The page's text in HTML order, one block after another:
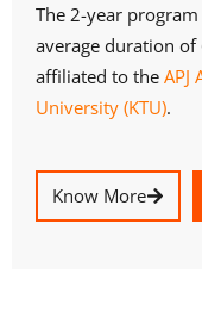
The 2-year
average duration of
affiliated to the APJ
University (KTU).
Know More